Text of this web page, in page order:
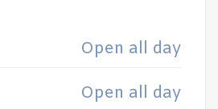
Open all day
Open all day